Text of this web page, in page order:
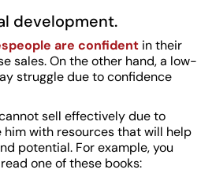
development.
are confident in their
sales. On the other hand, a low-
struggle due to confidence
sell effectively due to
with resources that will help
potential. For example, you
one of these books: